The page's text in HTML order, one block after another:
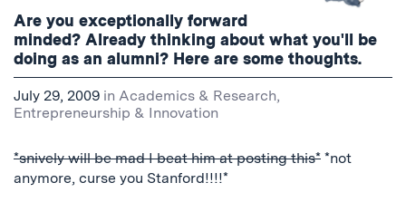
Are you exceptionally forward
minded? Already thinking about what you'll be
doing as an alumni? Here are some thoughts.
July 29, 2009 in Academics & Research,
Entrepreneurship & Innovation
*snively will be mad I beat him at posting this* *not
anymore, curse you Stanford!!!!*